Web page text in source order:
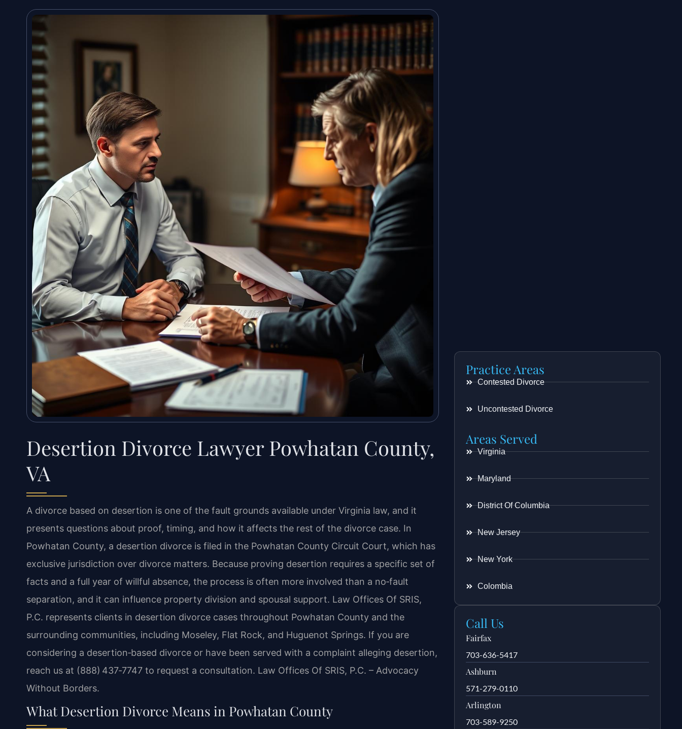
Desertion Divorce Lawyer Powhatan County,
VA
A divorce based on desertion is one of the fault grounds available under Virginia law, and it
presents questions about proof, timing, and how it affects the rest of the divorce case. In
Powhatan County, a desertion divorce is filed in the Powhatan County Circuit Court, which has
exclusive jurisdiction over divorce matters. Because proving desertion requires a specific set of
facts and a full year of willful absence, the process is often more involved than a no‑fault
separation, and it can influence property division and spousal support. Law Offices Of SRIS,
P.C. represents clients in desertion divorce cases throughout Powhatan County and the
surrounding communities, including Moseley, Flat Rock, and Huguenot Springs. If you are
considering a desertion‑based divorce or have been served with a complaint alleging desertion,
reach us at (888) 437‑7747 to request a consultation. Law Offices Of SRIS, P.C. – Advocacy
Without Borders.
What Desertion Divorce Means in Powhatan County
Practice Areas
Contested Divorce
Uncontested Divorce
Areas Served
Virginia
Maryland
District Of Columbia
New Jersey
New York
Colombia
Call Us
Fairfax
703-636-5417
Ashburn
571-279-0110
Arlington
703-589-9250